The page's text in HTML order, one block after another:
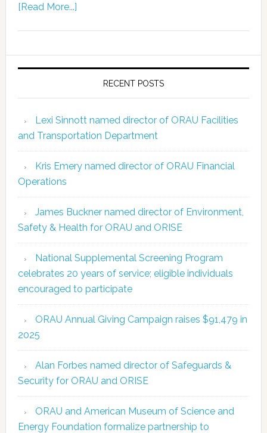
[Read More...]
RECENT POSTS
Lexi Sinnott named director of ORAU Facilities
and Transportation Department
Kris Emery named director of ORAU Financial
Operations
James Buckner named director of Environment,
Safety & Health for ORAU and ORISE
National Supplemental Screening Program
celebrates 20 years of service; eligible individuals
encouraged to participate
ORAU Annual Giving Campaign raises $91,479 in
2025
Alan Forbes named director of Safeguards &
Security for ORAU and ORISE
ORAU and American Museum of Science and
Energy Foundation formalize partnership to